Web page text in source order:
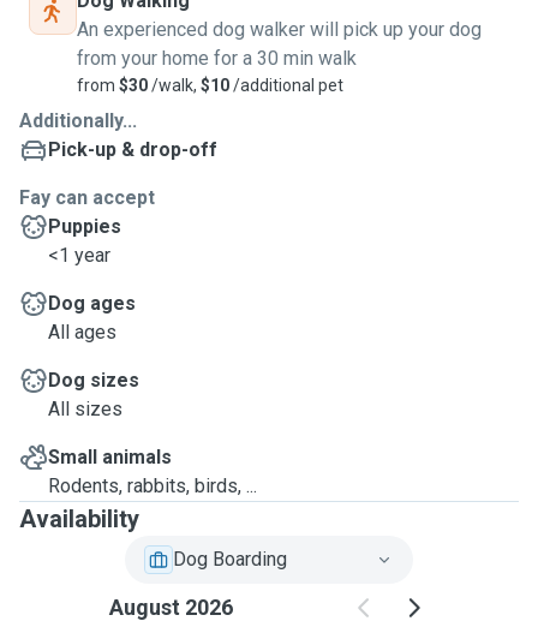
An experienced dog walker will pick up your dog
from your home for a 30 min walk
from $30/walk, $10/additional pet
Additionally...
Pick-up & drop-off
Fay can accept
Puppies
<1 year
Dog ages
All ages
Dog sizes
All sizes
Small animals
Rodents, rabbits, birds, ...
Availability
Dog Boarding
August 2026